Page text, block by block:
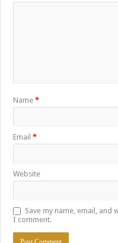
Name*
Email*
Website
Save my name, email,
I comment.